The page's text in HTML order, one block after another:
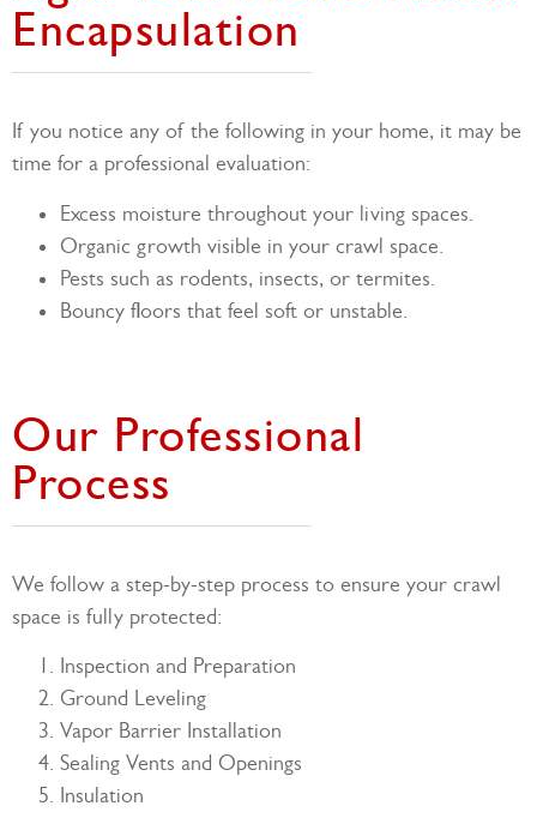
Encapsulation
If you notice any of the following in your home, it may be
time for a professional evaluation:
Excess moisture throughout your living spaces.
Organic growth visible in your crawl space.
Pests such as rodents, insects, or termites.
Bouncy floors that feel soft or unstable.
Our Professional
Process
We follow a step-by-step process to ensure your crawl
space is fully protected:
Inspection and Preparation
Ground Leveling
Vapor Barrier Installation
Sealing Vents and Openings
Insulation